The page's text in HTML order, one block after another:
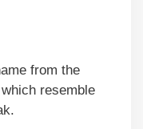
from the
resemble